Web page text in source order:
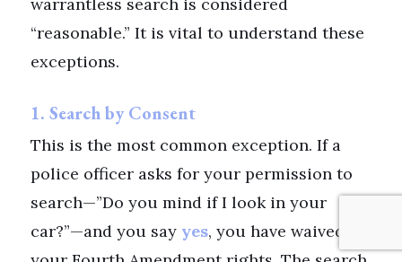
“reasonable.” It is vital to understand these
exceptions.
1. Search by Consent
This is the most common exception. If a
police officer asks for your permission to
search—”Do you mind if I look in your
car?”—and you say yes, you have waived